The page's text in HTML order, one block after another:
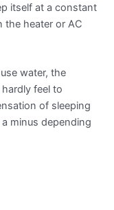
itself at a constant
the heater or AC
water, the
feel to
of sleeping
minus depending